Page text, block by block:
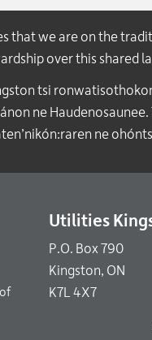
that we are on the
over this shared
tsi
ne
ne
Utilities
P.O. Box 790
Kingston, ON
K7L 4X7